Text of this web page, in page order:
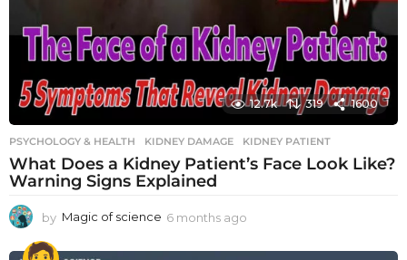
12.7k 319 1600
PSYCHOLOGY & HEALTH KIDNEY DAMAGE ,KIDNEY PATIENT
What Does a Kidney Patient’s Face Look Like?
Warning Signs Explained
by Magic of science 6 months ago
o